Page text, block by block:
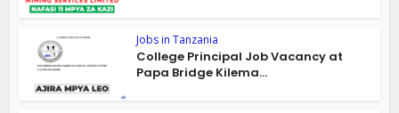
Jobs in Tanzania
College Principal Job Vacancy at
Papa Bridge Kilema...